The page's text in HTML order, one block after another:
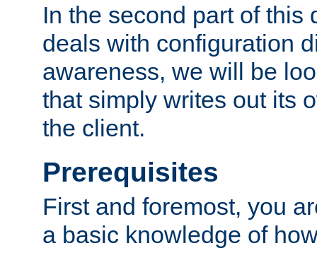
In the second part of this
deals with configuration
awareness, we will be
that simply writes out its
the client.
Prerequisites
First and foremost, you
a basic knowledge of